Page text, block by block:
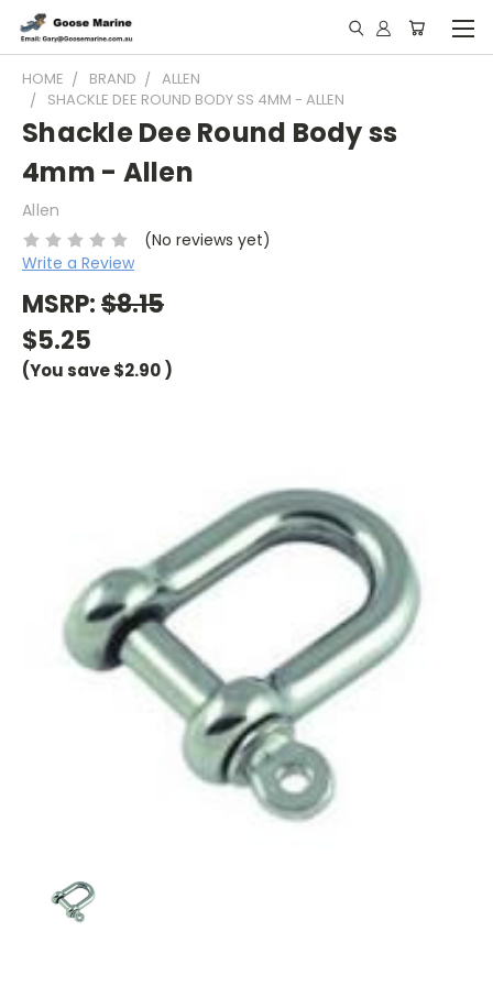
HOME BRAND
ALLEN
SHACKLE DEE ROUND BODY SS 4MM - ALLEN
Shackle Dee Round Body ss
4mm - Allen
Allen
(No reviews yet)
Write a Review
MSRP:$8.15
$5.25
(You save$2.90)